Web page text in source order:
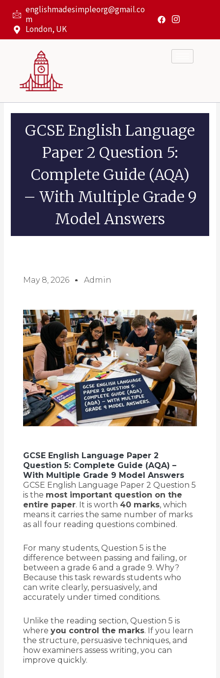
content
englishmadesimpleorg@gmail.co
m
London, UK
GCSE English Language
Paper 2 Question 5:
Complete Guide (AQA)
– With Multiple Grade 9
Model Answers
May 8, 2026 Admin
GCSE English Language Paper 2
Question 5: Complete Guide (AQA) –
With Multiple Grade 9 Model Answers
GCSE English Language Paper 2 Question 5
is the most important question on the
entire paper. It is worth 40 marks, which
means it carries the same number of marks
as all four reading questions combined.
For many students, Question 5 is the
difference between passing and failing, or
between a grade 6 and a grade 9. Why?
Because this task rewards students who
can write clearly, persuasively, and
accurately under timed conditions.
Unlike the reading section, Question 5 is
where you control the marks. If you learn
the structure, persuasive techniques, and
how examiners assess writing, you can
improve quickly.